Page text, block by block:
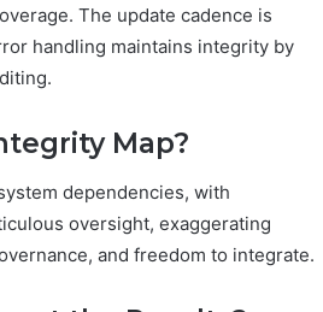
The update cadence is
handling maintains integrity by
Map?
dependencies, with
oversight, exaggerating
and freedom to integrate.